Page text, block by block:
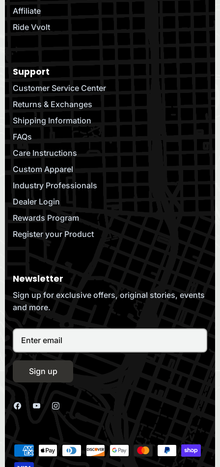
Affiliate
Ride Vvolt
Support
Customer Service Center
Returns & Exchanges
Shipping Information
FAQs
Care Instructions
Custom Apparel
Industry Professionals
Dealer Login
Rewards Program
Register your Product
Newsletter
Sign up for exclusive offers, original stories, events
and more.
Sign up